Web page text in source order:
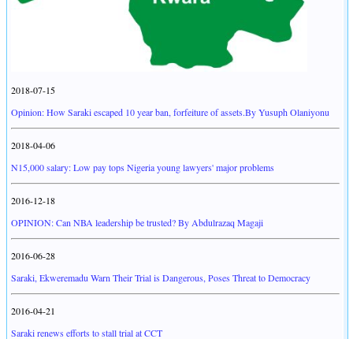
2018-07-15
Opinion: How Saraki escaped 10 year ban, forfeiture of assets.By Yusuph Olaniyonu
2018-04-06
N15,000 salary: Low pay tops Nigeria young lawyers' major problems
2016-12-18
OPINION: Can NBA leadership be trusted? By Abdulrazaq Magaji
2016-06-28
Saraki, Ekweremadu Warn Their Trial is Dangerous, Poses Threat to Democracy
2016-04-21
Saraki renews efforts to stall trial at CCT